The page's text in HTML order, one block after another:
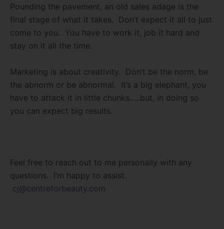
Pounding the pavement, an old sales adage is the
final stage of what it takes. Don’t expect it all to just
come to you. You have to work it, job it hard and
stay on it all the time.
Marketing is about creativity. Don’t be the norm, be
the abnorm or be abnormal. It’s a big elephant, you
have to attack it in little chunks…..but, in doing so
you can expect big results.
Feel free to reach out to me personally with any
questions. I’m happy to assist.
cj@centreforbeauty.com